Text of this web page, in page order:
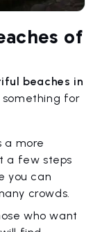
of
beaches in
something for
a more
a few steps
you can
crowds.
who want